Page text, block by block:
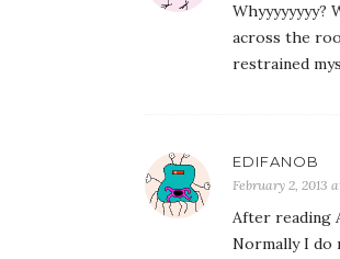
across the
restrained
EDIFANOB
February 2, 2013
After reading
Normally I do